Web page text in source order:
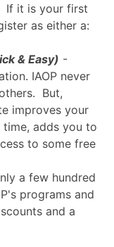
If it is your first
as either a:
& Easy) -
IAOP never
But,
improves your
time, adds you to
to some free
a few hundred
programs and
and a